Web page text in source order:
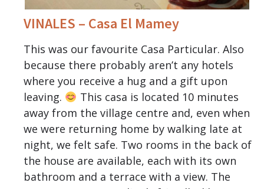
VINALES – Casa El Mamey
This was our favourite Casa Particular. Also
because there probably aren’t any hotels
where you receive a hug and a gift upon
leaving.
This casa is located 10 minutes
away from the village centre and, even when
we were returning home by walking late at
night, we felt safe. Two rooms in the back of
the house are available, each with its own
bathroom and a terrace with a view. The